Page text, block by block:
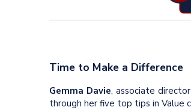
Time to Make a Difference
Gemma Davie, associate
through her five top tips in Value